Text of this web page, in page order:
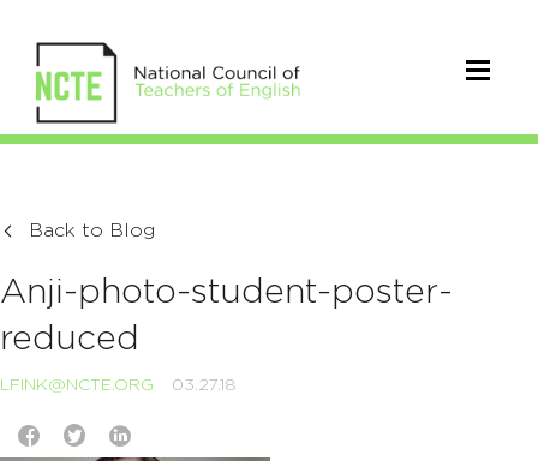
Back to Blog
Anji-photo-student-poster-
reduced
LFINK@NCTE.ORG 03.27.18